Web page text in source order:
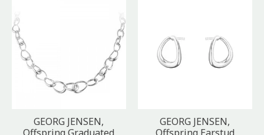
GEORG JENSEN,
Offspring Graduated
GEORG JENSEN,
Offspring Earstud